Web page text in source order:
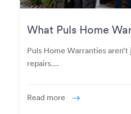
What Puls Home
Puls Home Warranties
repairs....
Read more